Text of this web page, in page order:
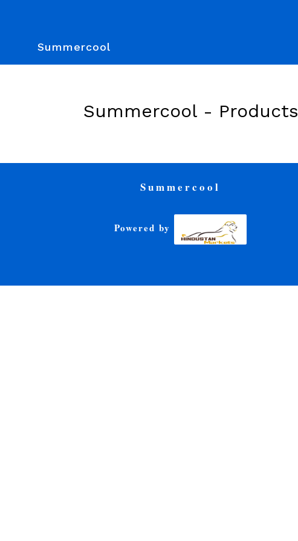
Summercool
Summercool - Products
Summercool
Powered by